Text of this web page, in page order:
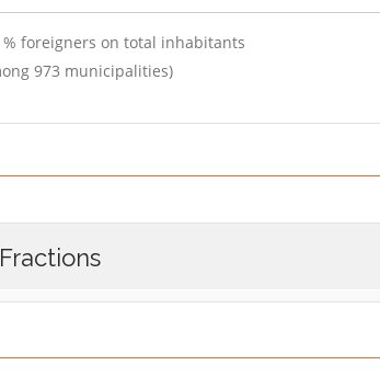
foreigners on total inhabitants
973 municipalities)
Fractions